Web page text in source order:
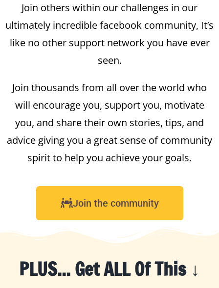
Join others within our challenges in our
ultimately incredible facebook community, It’s
like no other support network you have ever
seen.
Join thousands from all over the world who
will encourage you, support you, motivate
you, and share their own stories, tips, and
advice giving you a great sense of community
spirit to help you achieve your goals.
Join the community
PLUS... Get ALL Of This ↓